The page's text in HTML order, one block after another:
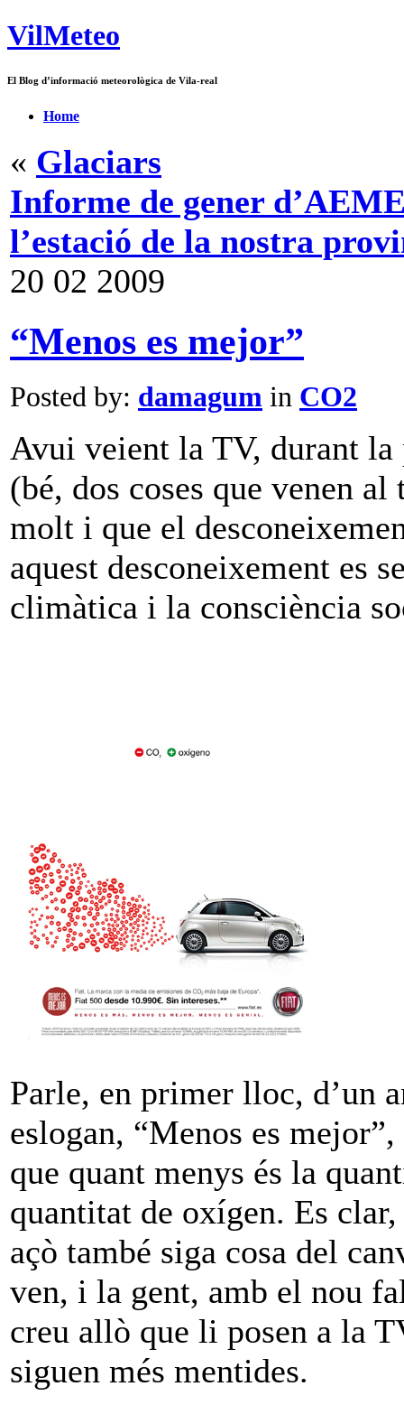
VilMeteo
El Blog d’informació meteorològica de Vila-real
Home
« Glaciars
Informe de gener
l’estació de la nostra
20 02 2009
“Menos es mejor”
Posted by: damagum in CO2
Avui veient la TV, durant la
(bé, dos coses que venen
molt i que el
aquest desconeixement es
climàtica i la consciència
Parle, en primer lloc, d’un
eslogan, “Menos es
que quant menys és la
quantitat de oxígen. Es
açò també siga cosa del
ven, i la gent, amb el nou
creu allò que li posen a la
siguen més mentides.